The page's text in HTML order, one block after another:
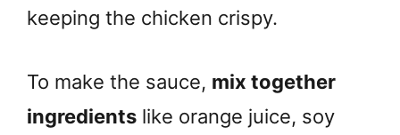
keeping the chicken crispy.
To make the sauce, mix together
ingredients like orange juice, soy